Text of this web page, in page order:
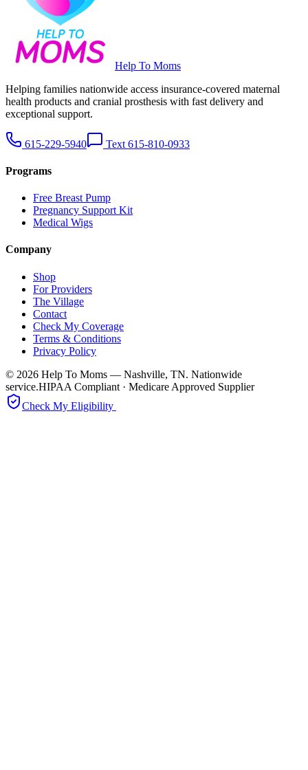
Help To Moms
Helping families nationwide access insurance-covered maternal
health products and cranial prosthesis with fast delivery and
exceptional support.
615-229-5940 Text 615-810-0933
Programs
Free Breast Pump
Pregnancy Support Kit
Medical Wigs
Company
Shop
For Providers
The Village
Contact
Check My Coverage
Terms & Conditions
Privacy Policy
© 2026 Help To Moms — Nashville, TN. Nationwide
service.HIPAA Compliant · Medicare Approved Supplier
Check My Eligibility